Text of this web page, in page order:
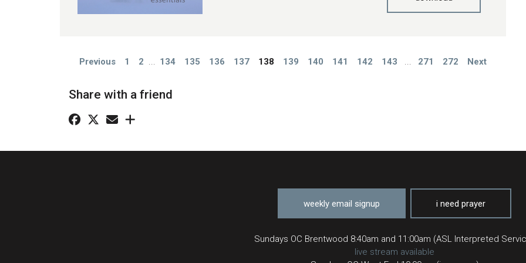
Previous 1 2 134 135 136 137 138 139 140 141 142 143 271 272 Next
Share with a friend
weekly email signup i need prayer
Sundays OC Brentwood 8:40am and 11:00am (ASL Interpreted
live stream available